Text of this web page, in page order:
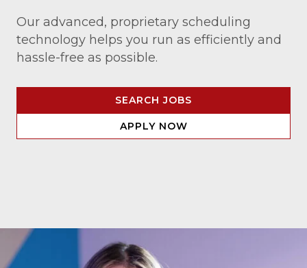
Our advanced, proprietary scheduling
technology helps you run as efficiently and
hassle-free as possible.
SEARCH JOBS
APPLY NOW